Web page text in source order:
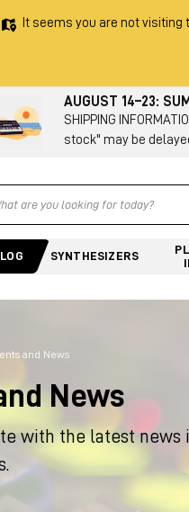
It seems you are not
AUGUST 14–23:
SHIPPING
stock" may be
SYNTHESIZERS
and News
News
with the latest